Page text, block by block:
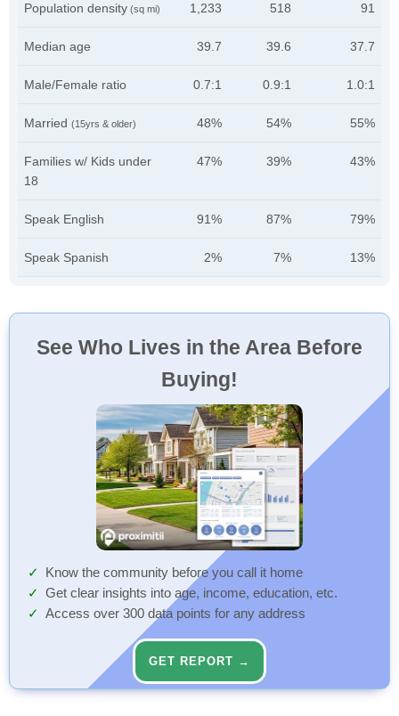
Population density (sq mi) 1,233 518 91
Median age 39.7 39.6 37.7
Male/Female ratio 0.7:1 0.9:1 1.0:1
Married (15yrs & older) 48% 54% 55%
Families w/ Kids under
18
47% 39% 43%
Speak English 91% 87% 79%
Speak Spanish 2% 7% 13%
See Who Lives in the Area Before
Buying!
Know the community before you call it home
Get clear insights into age, income, education, etc.
Access over 300 data points for any address
GET REPORT →